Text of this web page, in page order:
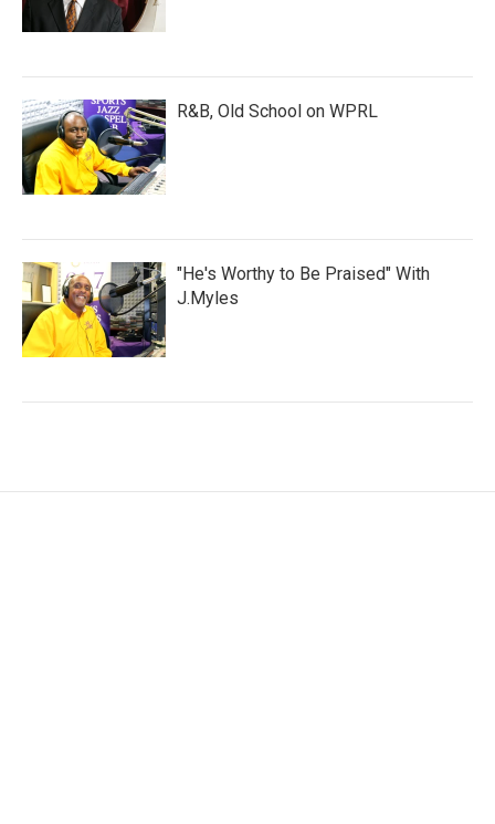
R&B, Old School on WPRL
"He's Worthy to Be Praised" With
J.Myles